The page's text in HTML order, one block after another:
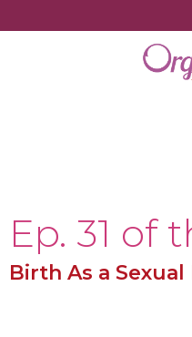
Ep. 31 of
Birth As a